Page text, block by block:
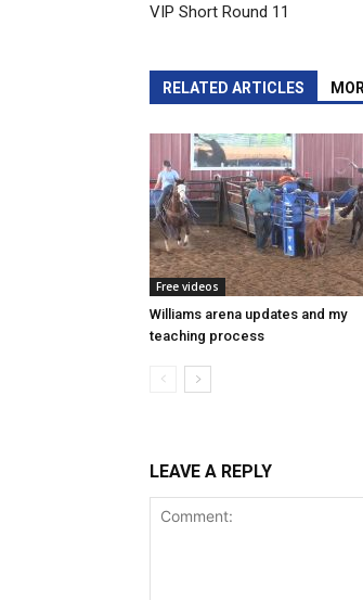
VIP Short Round 11
RELATED ARTICLES
Free videos
Williams arena updates and my
teaching process
LEAVE A REPLY